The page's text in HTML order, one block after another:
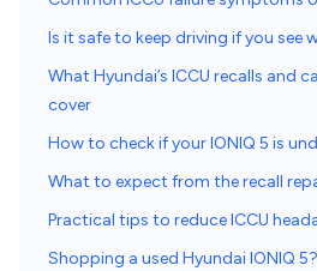
Is it safe to keep driving if you see
What Hyundai’s ICCU recalls and
cover
How to check if your IONIQ 5 is
What to expect from the recall
Practical tips to reduce ICCU
Shopping a used Hyundai IONIQ